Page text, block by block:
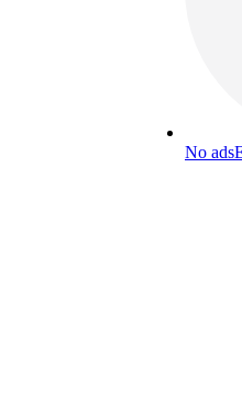
No ads